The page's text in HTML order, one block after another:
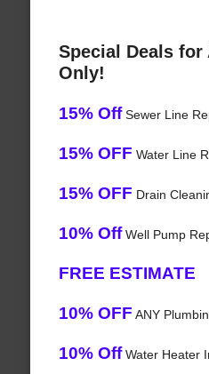
Special Deals for
Only!
15% OffSewer Line
15% OFF Water Line
15% OFF Drain
10% OffWell Pump
FREE ESTIMATE
10% OFF ANY
10% OffWater Heater